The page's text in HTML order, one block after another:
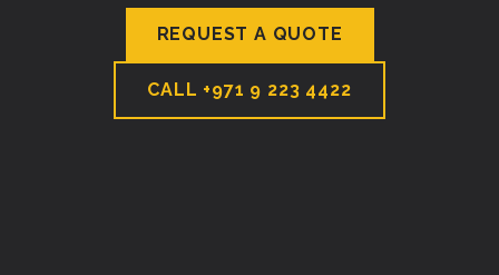
REQUEST A QUOTE
CALL +971 9 223 4422